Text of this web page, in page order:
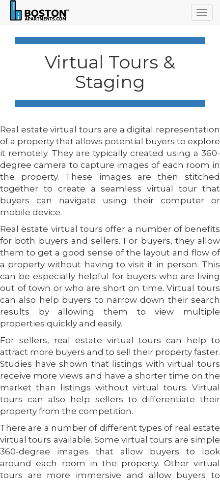
Virtual Tours &
Staging
Real estate virtual tours are a digital representation
of a property that allows potential buyers to explore
it remotely. They are typically created using a 360-
degree camera to capture images of each room in
the property. These images are then stitched
together to create a seamless virtual tour that
buyers can navigate using their computer or
mobile device.
Real estate virtual tours offer a number of benefits
for both buyers and sellers. For buyers, they allow
them to get a good sense of the layout and flow of
a property without having to visit it in person. This
can be especially helpful for buyers who are living
out of town or who are short on time. Virtual tours
can also help buyers to narrow down their search
results by allowing them to view multiple
properties quickly and easily.
For sellers, real estate virtual tours can help to
attract more buyers and to sell their property faster.
Studies have shown that listings with virtual tours
receive more views and have a shorter time on the
market than listings without virtual tours. Virtual
tours can also help sellers to differentiate their
property from the competition.
There are a number of different types of real estate
virtual tours available. Some virtual tours are simple
360-degree images that allow buyers to look
around each room in the property. Other virtual
tours are more immersive and allow buyers to